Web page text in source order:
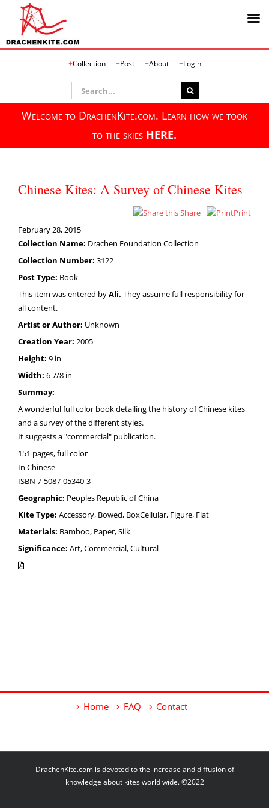
Collection Post About Login
Search
for:
Welcome to DrachenKite.com. Learn how we took
to the skies HERE.
Chinese Kites: A Survey of Chinese Kites
Share
Print
February 28, 2015
Collection Name: Drachen Foundation Collection
Collection Number: 3122
Post Type: Book
This item was entered byAli. They assume full responsibility for
all content.
Artist or Author: Unknown
Creation Year: 2005
Height: 9 in
Width: 6 7/8 in
Summay:
A wonderful full color book detailing the history of Chinese kites
and a survey of the different styles.
It suggests a "commercial" publication.
151 pages, full color
In Chinese
ISBN 7-5087-05340-3
Geographic: Peoples Republic of China
Kite Type: Accessory, Bowed, BoxCellular, Figure, Flat
Materials: Bamboo, Paper, Silk
Significance: Art, Commercial, Cultural
Home FAQ Contact
DrachenKite.com is devoted to the increase and diffusion of
knowledge about kites world wide. ©2022